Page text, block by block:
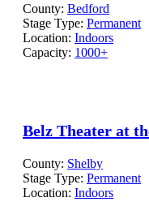
County: Bedford
Stage Type: Permanent
Location: Indoors
Capacity: 1000+
Belz Theater at
County: Shelby
Stage Type: Permanent
Location: Indoors